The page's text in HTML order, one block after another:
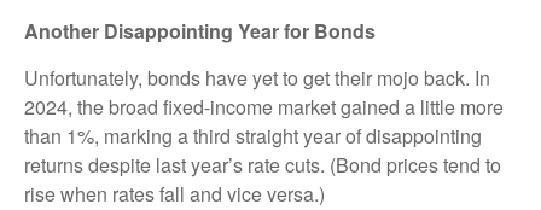
Another Disappointing Year for Bonds
Unfortunately, bonds have yet to get their mojo back. In
2024, the broad fixed-income market gained a little more
than 1%, marking a third straight year of disappointing
returns despite last year’s rate cuts. (Bond prices tend to
rise when rates fall and vice versa.)